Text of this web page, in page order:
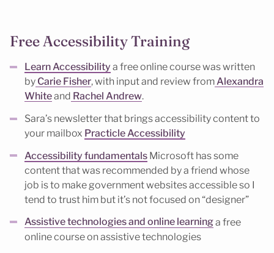
Free Accessibility Training
Learn Accessibility a free online course was written
by Carie Fisher, with input and review fromAlexandra
Whiteand Rachel Andrew.
Sara’s newsletter that brings accessibility content to
your mailbox Practicle Accessibility
Accessibility fundamentals Microsoft has some
content that was recommended by a friend whose
job is to make government websites accessible so I
tend to trust him but it’s not focused on “designer”
Assistive technologies and online learninga free
online course on assistive technologies